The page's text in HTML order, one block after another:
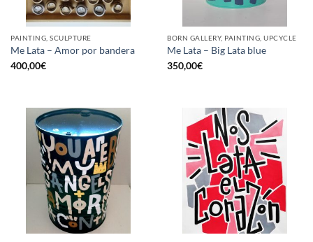
PAINTING, SCULPTURE
Me Lata – Amor por bandera
400,00€
BORN GALLERY, PAINTING, UPCYCLE
Me Lata – Big Lata blue
350,00€